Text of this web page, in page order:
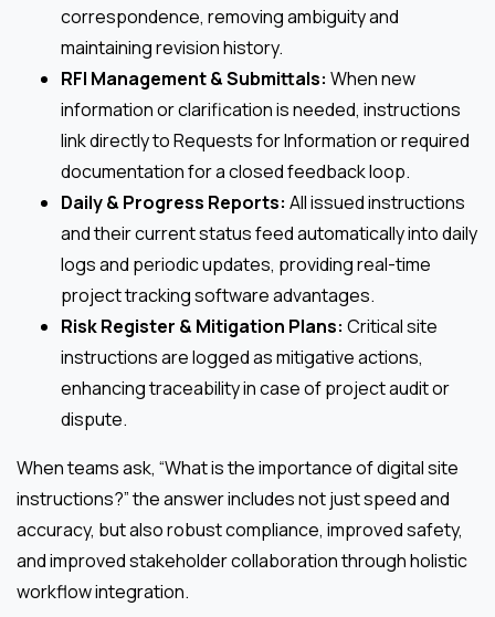
correspondence, removing ambiguity and
maintaining revision history.
RFI Management & Submittals: When new
information or clarification is needed, instructions
link directly to Requests for Information or required
documentation for a closed feedback loop.
Daily & Progress Reports: All issued instructions
and their current status feed automatically into daily
logs and periodic updates, providing real-time
project tracking software advantages.
Risk Register & Mitigation Plans: Critical site
instructions are logged as mitigative actions,
enhancing traceability in case of project audit or
dispute.
When teams ask, “What is the importance of digital site
instructions?” the answer includes not just speed and
accuracy, but also robust compliance, improved safety,
and improved stakeholder collaboration through holistic
workflow integration.